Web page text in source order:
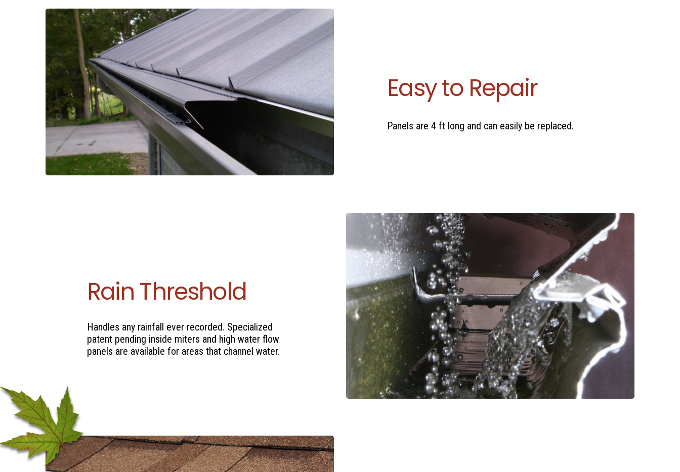
Easy to Repair
Panels are 4 ft long and can easily be replaced.
Rain Threshold
Handles any rainfall ever recorded. Specialized
patent pending inside miters and high water flow
panels are available for areas that channel water.